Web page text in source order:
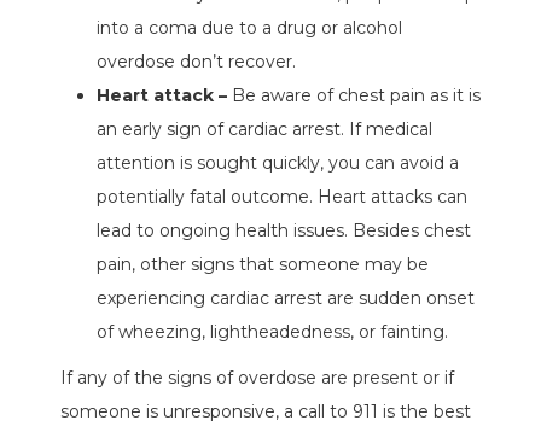
into a coma due to a drug or alcohol
overdose don’t recover.
Heart attack – Be aware of chest pain as it is
an early sign of cardiac arrest. If medical
attention is sought quickly, you can avoid a
potentially fatal outcome. Heart attacks can
lead to ongoing health issues. Besides chest
pain, other signs that someone may be
experiencing cardiac arrest are sudden onset
of wheezing, lightheadedness, or fainting.
If any of the signs of overdose are present or if
someone is unresponsive, a call to 911 is the best